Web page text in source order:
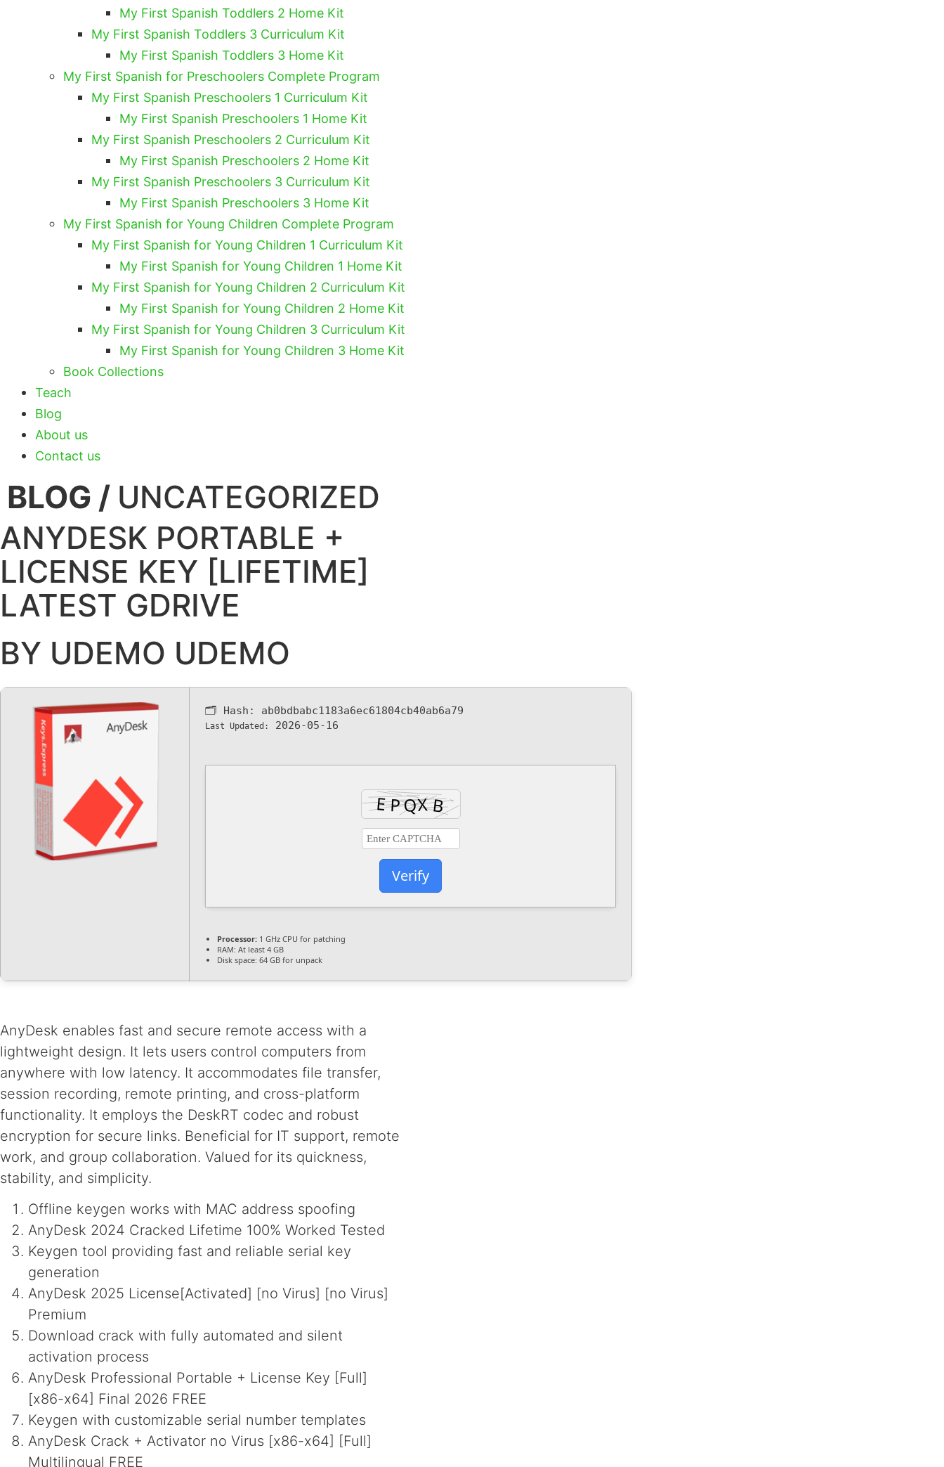
My First Spanish Toddlers 2 Home Kit
My First Spanish Toddlers 3 Curriculum Kit
My First Spanish Toddlers 3 Home Kit
My First Spanish for Preschoolers Complete Program
My First Spanish Preschoolers 1 Curriculum Kit
My First Spanish Preschoolers 1 Home Kit
My First Spanish Preschoolers 2 Curriculum Kit
My First Spanish Preschoolers 2 Home Kit
My First Spanish Preschoolers 3 Curriculum Kit
My First Spanish Preschoolers 3 Home Kit
My First Spanish for Young Children Complete Program
My First Spanish for Young Children 1 Curriculum Kit
My First Spanish for Young Children 1 Home Kit
My First Spanish for Young Children 2 Curriculum Kit
My First Spanish for Young Children 2 Home Kit
My First Spanish for Young Children 3 Curriculum Kit
My First Spanish for Young Children 3 Home Kit
Book Collections
Teach
Blog
About us
Contact us
BLOG / UNCATEGORIZED
ANYDESK PORTABLE +
LICENSE KEY [LIFETIME]
LATEST GDRIVE
BY UDEMO UDEMO
🗂 Hash: ab0bdbabc1183a6ec61804cb40ab6a79
Last Updated: 2026-05-16
Verify
Processor: 1 GHz CPU for patching
RAM: At least 4 GB
Disk space: 64 GB for unpack
AnyDesk enables fast and secure remote access with a
lightweight design. It lets users control computers from
anywhere with low latency. It accommodates file transfer,
session recording, remote printing, and cross-platform
functionality. It employs the DeskRT codec and robust
encryption for secure links. Beneficial for IT support, remote
work, and group collaboration. Valued for its quickness,
stability, and simplicity.
Offline keygen works with MAC address spoofing
AnyDesk 2024 Cracked Lifetime 100% Worked Tested
Keygen tool providing fast and reliable serial key
generation
AnyDesk 2025 License[Activated] [no Virus] [no Virus]
Premium
Download crack with fully automated and silent
activation process
AnyDesk Professional Portable + License Key [Full]
[x86-x64] Final 2026 FREE
Keygen with customizable serial number templates
AnyDesk Crack + Activator no Virus [x86-x64] [Full]
Multilingual FREE